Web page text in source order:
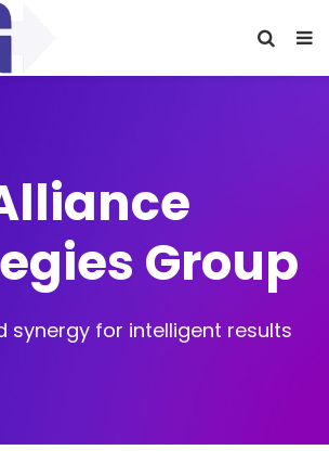
Group
synergy for intelligent results